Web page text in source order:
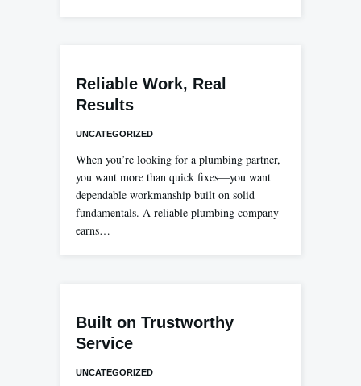
Reliable Work, Real
Results
UNCATEGORIZED
When you’re looking for a plumbing partner,
you want more than quick fixes—you want
dependable workmanship built on solid
fundamentals. A reliable plumbing company
earns…
Built on Trustworthy
Service
UNCATEGORIZED